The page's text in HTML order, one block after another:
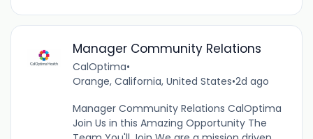
Manager Community Relations
CalOptima•
Orange, California, United States•2d ago
Manager Community Relations CalOptima
Join Us in this Amazing Opportunity The